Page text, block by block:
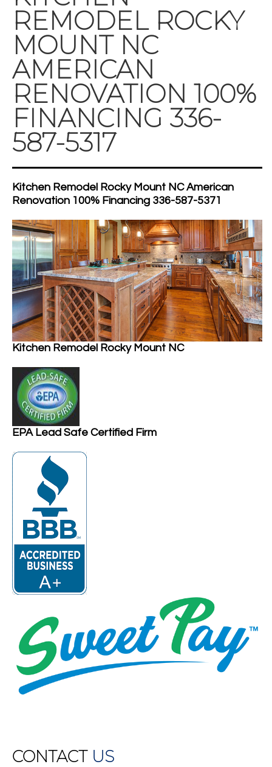
REMODEL ROCKY
MOUNT NC
AMERICAN
RENOVATION 100%
FINANCING 336-
587-5317
Kitchen Remodel Rocky Mount NC American
Renovation 100% Financing 336-587-5371
Kitchen Remodel Rocky Mount NC
EPA Lead Safe Certified Firm
CONTACT US